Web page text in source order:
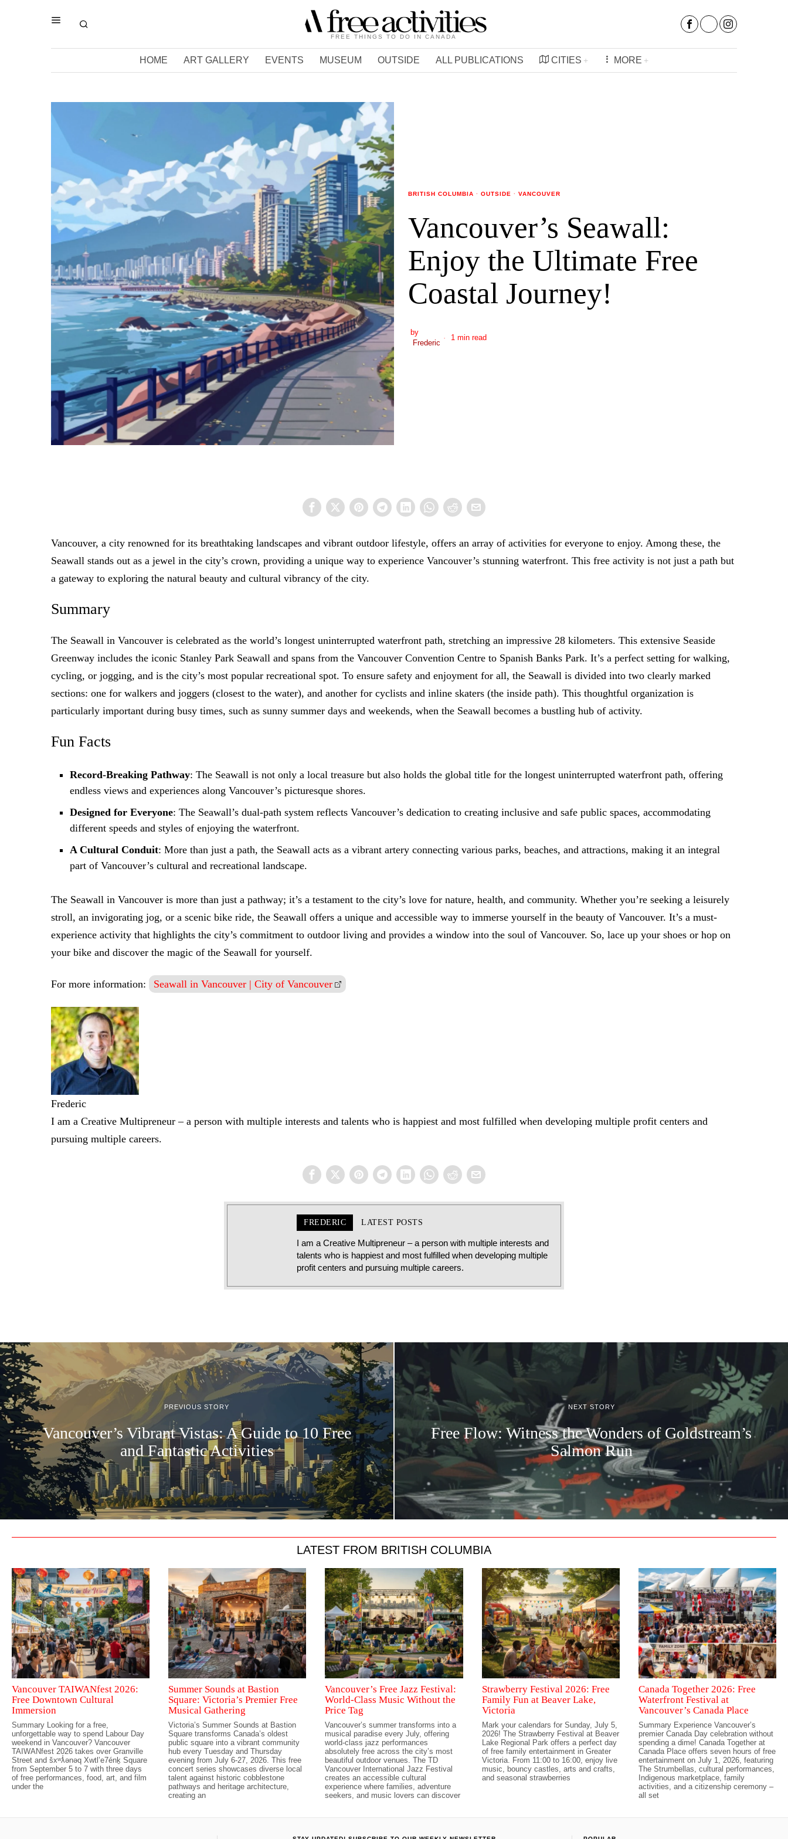
FREE THINGS TO DO IN CANADA
HOME ART GALLERY EVENTS MUSEUM OUTSIDE ALL PUBLICATIONS CITIES MORE
BRITISH COLUMBIA · OUTSIDE · VANCOUVER
Vancouver’s Seawall:
Enjoy the Ultimate Free
Coastal Journey!
by
Frederic
1 min read
Vancouver, a city renowned for its breathtaking landscapes and vibrant outdoor lifestyle, offers an array of activities for everyone to enjoy. Among these, the
Seawall stands out as a jewel in the city’s crown, providing a unique way to experience Vancouver’s stunning waterfront. This free activity is not just a path but
a gateway to exploring the natural beauty and cultural vibrancy of the city.
Summary
The Seawall in Vancouver is celebrated as the world’s longest uninterrupted waterfront path, stretching an impressive 28 kilometers. This extensive Seaside
Greenway includes the iconic Stanley Park Seawall and spans from the Vancouver Convention Centre to Spanish Banks Park. It’s a perfect setting for walking,
cycling, or jogging, and is the city’s most popular recreational spot. To ensure safety and enjoyment for all, the Seawall is divided into two clearly marked
sections: one for walkers and joggers (closest to the water), and another for cyclists and inline skaters (the inside path). This thoughtful organization is
particularly important during busy times, such as sunny summer days and weekends, when the Seawall becomes a bustling hub of activity.
Fun Facts
Record-Breaking Pathway: The Seawall is not only a local treasure but also holds the global title for the longest uninterrupted waterfront path, offering
endless views and experiences along Vancouver’s picturesque shores.
Designed for Everyone: The Seawall’s dual-path system reflects Vancouver’s dedication to creating inclusive and safe public spaces, accommodating
different speeds and styles of enjoying the waterfront.
A Cultural Conduit: More than just a path, the Seawall acts as a vibrant artery connecting various parks, beaches, and attractions, making it an integral
part of Vancouver’s cultural and recreational landscape.
The Seawall in Vancouver is more than just a pathway; it’s a testament to the city’s love for nature, health, and community. Whether you’re seeking a leisurely
stroll, an invigorating jog, or a scenic bike ride, the Seawall offers a unique and accessible way to immerse yourself in the beauty of Vancouver. It’s a must-
experience activity that highlights the city’s commitment to outdoor living and provides a window into the soul of Vancouver. So, lace up your shoes or hop on
your bike and discover the magic of the Seawall for yourself.
For more information: Seawall in Vancouver | City of Vancouver
Frederic
I am a Creative Multipreneur – a person with multiple interests and talents who is happiest and most fulfilled when developing multiple profit centers and
pursuing multiple careers.
FREDERIC LATEST POSTS
I am a Creative Multipreneur – a person with multiple interests and
talents who is happiest and most fulfilled when developing multiple
profit centers and pursuing multiple careers.
PREVIOUS STORY
Vancouver’s Vibrant Vistas: A Guide to 10 Free
and Fantastic Activities
NEXT STORY
Free Flow: Witness the Wonders of Goldstream’s
Salmon Run
LATEST FROM BRITISH COLUMBIA
Vancouver TAIWANfest 2026:
Free Downtown Cultural
Immersion
Summary Looking for a free,
unforgettable way to spend Labour Day
weekend in Vancouver? Vancouver
TAIWANfest 2026 takes over Granville
Street and šxʷƛ̓ənəq Xwtl’e7énḵ Square
from September 5 to 7 with three days
of free performances, food, art, and film
under the
Summer Sounds at Bastion
Square: Victoria’s Premier Free
Musical Gathering
Victoria’s Summer Sounds at Bastion
Square transforms Canada’s oldest
public square into a vibrant community
hub every Tuesday and Thursday
evening from July 6-27, 2026. This free
concert series showcases diverse local
talent against historic cobblestone
pathways and heritage architecture,
creating an
Vancouver’s Free Jazz Festival:
World-Class Music Without the
Price Tag
Vancouver’s summer transforms into a
musical paradise every July, offering
world-class jazz performances
absolutely free across the city’s most
beautiful outdoor venues. The TD
Vancouver International Jazz Festival
creates an accessible cultural
experience where families, adventure
seekers, and music lovers can discover
Strawberry Festival 2026: Free
Family Fun at Beaver Lake,
Victoria
Mark your calendars for Sunday, July 5,
2026! The Strawberry Festival at Beaver
Lake Regional Park offers a perfect day
of free family entertainment in Greater
Victoria. From 11:00 to 16:00, enjoy live
music, bouncy castles, arts and crafts,
and seasonal strawberries
Canada Together 2026: Free
Waterfront Festival at
Vancouver’s Canada Place
Summary Experience Vancouver’s
premier Canada Day celebration without
spending a dime! Canada Together at
Canada Place offers seven hours of free
entertainment on July 1, 2026, featuring
The Strumbellas, cultural performances,
Indigenous marketplace, family
activities, and a citizenship ceremony –
all set